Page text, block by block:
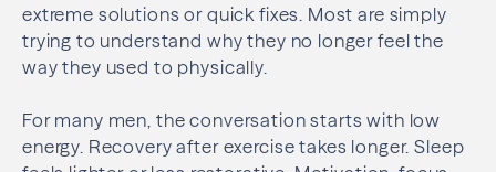
extreme solutions or quick fixes. Most are simply
trying to understand why they no longer feel the
way they used to physically.
For many men, the conversation starts with low
energy. Recovery after exercise takes longer. Sleep